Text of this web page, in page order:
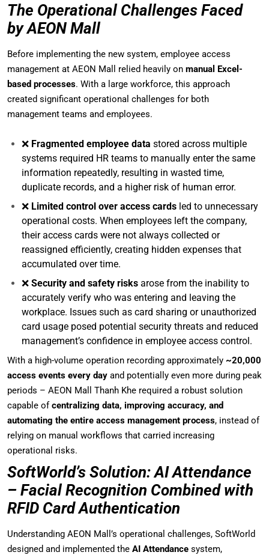
The Operational Challenges Faced
by AEON Mall
Before implementing the new system, employee access
management at AEON Mall relied heavily on manual Excel-
based processes. With a large workforce, this approach
created significant operational challenges for both
management teams and employees.
❌ Fragmented employee data stored across multiple
systems required HR teams to manually enter the same
information repeatedly, resulting in wasted time,
duplicate records, and a higher risk of human error.
❌ Limited control over access cards led to unnecessary
operational costs. When employees left the company,
their access cards were not always collected or
reassigned efficiently, creating hidden expenses that
accumulated over time.
❌ Security and safety risks arose from the inability to
accurately verify who was entering and leaving the
workplace. Issues such as card sharing or unauthorized
card usage posed potential security threats and reduced
management’s confidence in employee access control.
With a high-volume operation recording approximately ~20,000
access events every day and potentially even more during peak
periods – AEON Mall Thanh Khe required a robust solution
capable ofcentralizing data, improving accuracy, and
automating the entire access management process, instead of
relying on manual workflows that carried increasing
operational risks.
SoftWorld’s Solution: AI Attendance
– Facial Recognition Combined with
RFID Card Authentication
Understanding AEON Mall’s operational challenges, SoftWorld
designed and implemented the AI Attendance system,